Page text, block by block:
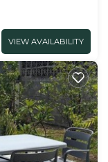
VIEW AVAILABILITY